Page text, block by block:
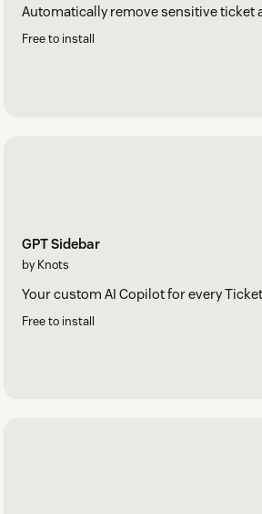
Automatically remove sensitive ticket
Free to install
GPT Sidebar
by Knots
Your custom AI Copilot for every
Free to install